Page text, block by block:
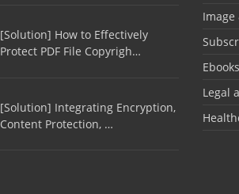
[Solution] How to Effectively
Protect PDF File Copyrigh…
[Solution] Integrating Encryption,
Content Protection, …
Image
Legal